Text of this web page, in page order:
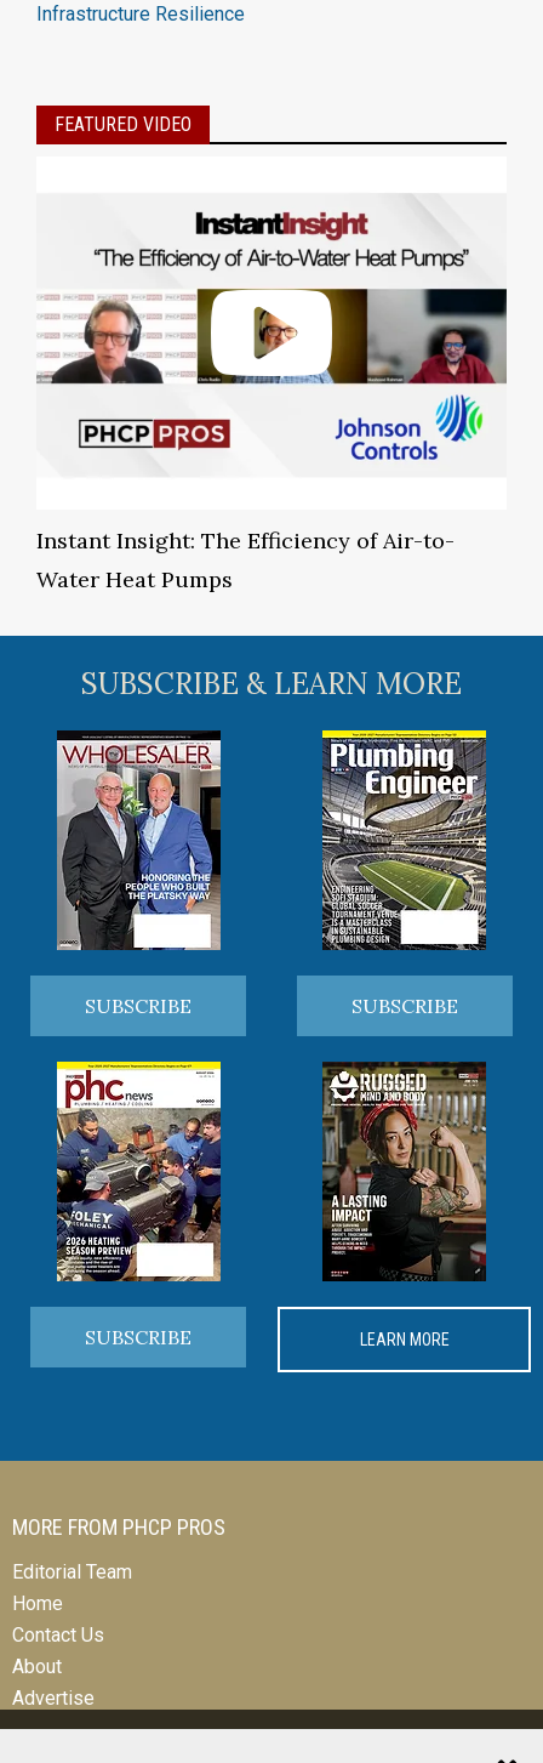
Infrastructure Resilience
FEATURED VIDEO
Instant Insight: The Efficiency of Air-to-
Water Heat Pumps
SUBSCRIBE & LEARN MORE
SUBSCRIBE SUBSCRIBE
SUBSCRIBE LEARN MORE
MORE FROM PHCP PROS
Editorial Team
Home
Contact Us
About
Advertise